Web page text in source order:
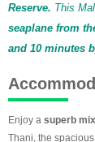
Reserve. This
seaplane from
and 10 minutes
Enjoy a superb
Thani, the